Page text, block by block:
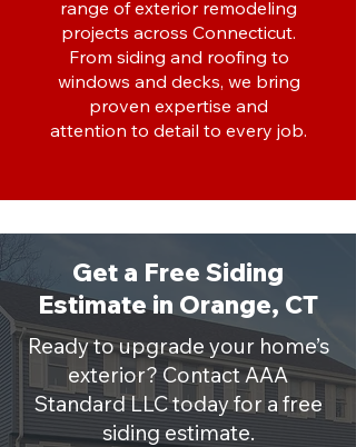
range of exterior remodeling
projects across Connecticut.
From siding and roofing to
windows and decks, we bring
proven expertise and
attention to detail to every job.
Get a Free Siding
Estimate in Orange, CT
Ready to upgrade your home’s
exterior? Contact AAA
Standard LLC today for a free
siding estimate.